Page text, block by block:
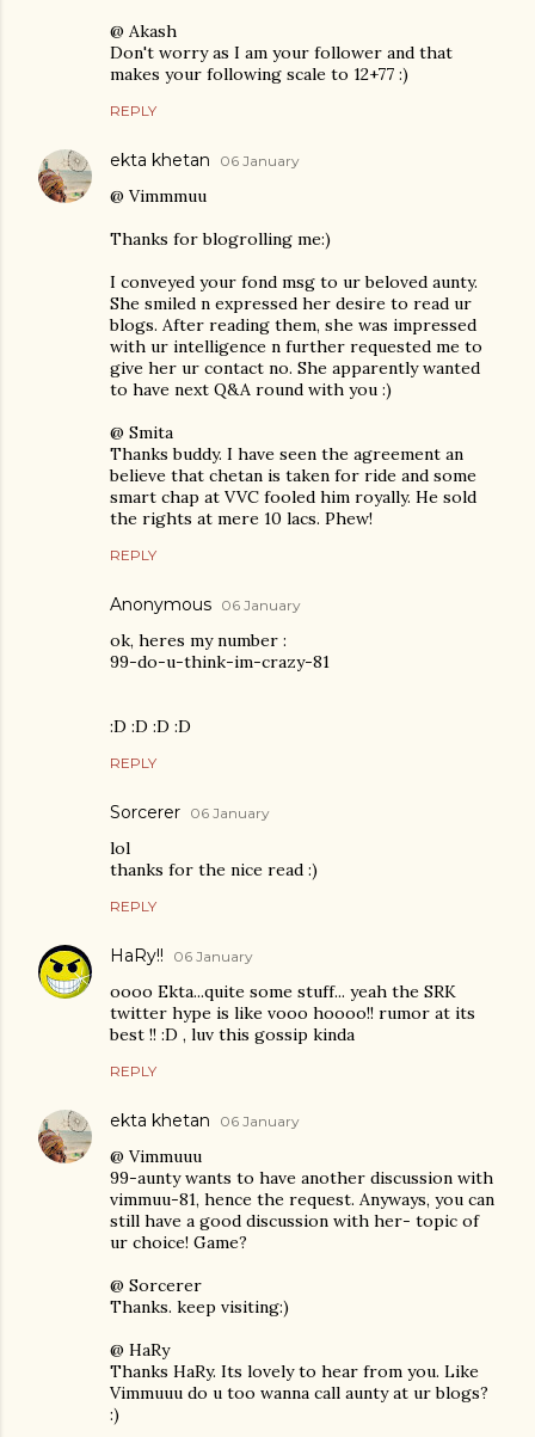
@ Akash
Don't worry as I am your follower and that
makes your following scale to 12+77 :)
REPLY
ekta khetan 06 January
@ Vimmmuu
Thanks for blogrolling me:)
I conveyed your fond msg to ur beloved aunty.
She smiled n expressed her desire to read ur
blogs. After reading them, she was impressed
with ur intelligence n further requested me to
give her ur contact no. She apparently wanted
to have next Q&A round with you :)
@ Smita
Thanks buddy. I have seen the agreement an
believe that chetan is taken for ride and some
smart chap at VVC fooled him royally. He sold
the rights at mere 10 lacs. Phew!
REPLY
Anonymous 06 January
ok, heres my number :
99-do-u-think-im-crazy-81
:D :D :D :D
REPLY
Sorcerer 06 January
lol
thanks for the nice read :)
REPLY
HaRy!! 06 January
oooo Ekta...quite some stuff... yeah the SRK
twitter hype is like vooo hoooo!! rumor at its
best !! :D , luv this gossip kinda
REPLY
ekta khetan 06 January
@ Vimmuuu
99-aunty wants to have another discussion with
vimmuu-81, hence the request. Anyways, you can
still have a good discussion with her- topic of
ur choice! Game?
@ Sorcerer
Thanks. keep visiting:)
@ HaRy
Thanks HaRy. Its lovely to hear from you. Like
Vimmuuu do u too wanna call aunty at ur blogs?
:)